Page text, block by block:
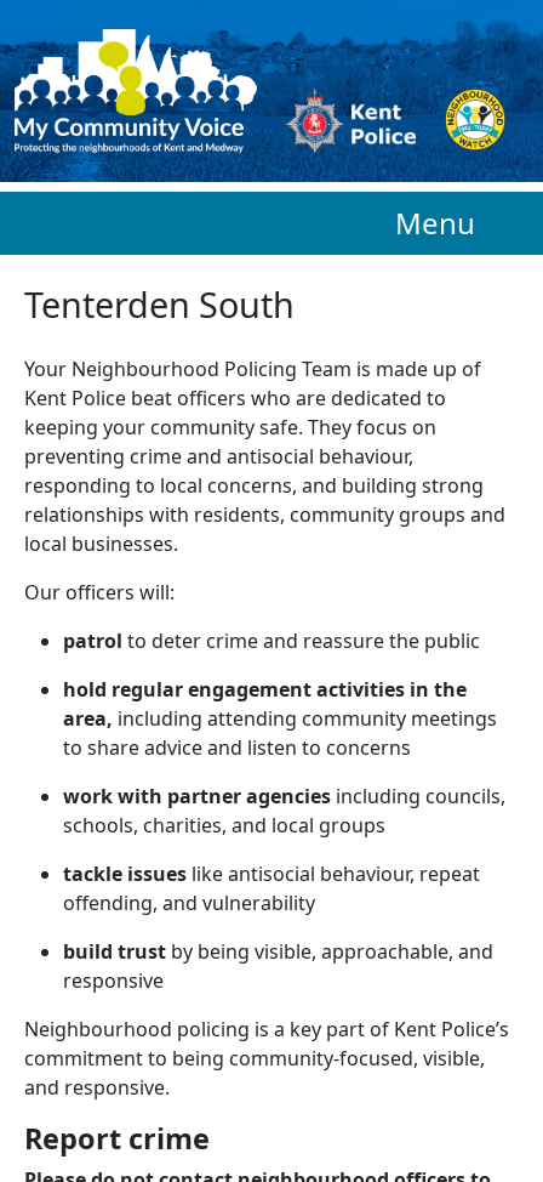
Menu
Tenterden South
Your Neighbourhood Policing Team is made up of
Kent Police beat officers who arededicated to
keeping your community safe. They focus on
preventing crime and antisocial behaviour,
responding to local concerns, and building strong
relationships with residents, community groups and
local businesses.
Our officers will:
patrol to deter crime and reassure the public
hold regular engagement activities in the
area, including attending community meetings
to share advice and listen to concerns
work with partner agencies including councils,
schools, charities, and local groups
tackle issues like antisocial behaviour, repeat
offending, and vulnerability
build trust by being visible, approachable, and
responsive
Neighbourhood policing is a key part of Kent Police’s
commitment to being community-focused, visible,
and responsive.
Report crime